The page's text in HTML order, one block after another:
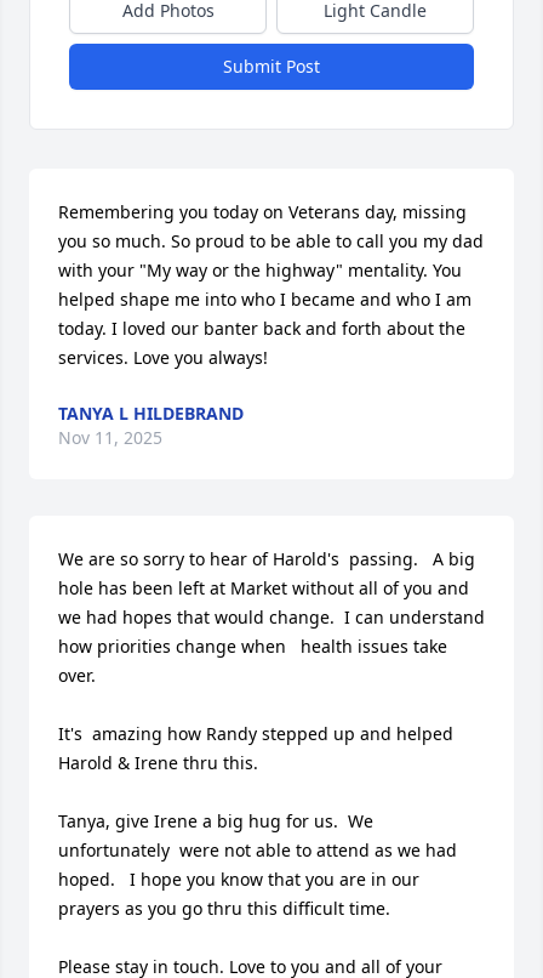
Add Photos Light Candle
Submit Post
Remembering you today on Veterans day, missing
you so much. So proud to be able to call you my dad
with your "My way or the highway" mentality. You
helped shape me into who I became and who I am
today. I loved our banter back and forth about the
services. Love you always!
TANYA L HILDEBRAND
Nov 11, 2025
We are so sorry to hear of Harold's  passing.   A big
hole has been left at Market without all of you and
we had hopes that would change.  I can understand
how priorities change when   health issues take
over.
It's  amazing how Randy stepped up and helped
Harold & Irene thru this.
Tanya, give Irene a big hug for us.  We
unfortunately  were not able to attend as we had
hoped.   I hope you know that you are in our
prayers as you go thru this difficult time.
Please stay in touch. Love to you and all of your